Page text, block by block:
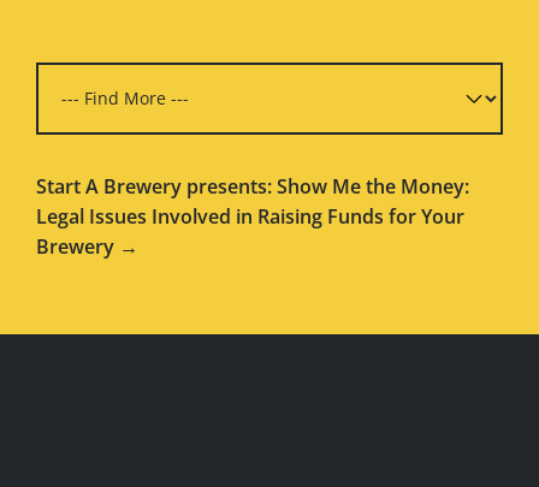
Start A Brewery presents: Show Me the Money:
Legal Issues Involved in Raising Funds for Your
Brewery →